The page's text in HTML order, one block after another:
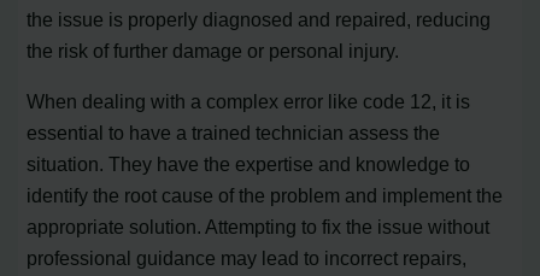
the issue is properly diagnosed and repaired, reducing
the risk of further damage or personal injury.
When dealing with a complex error like code 12, it is
essential to have a trained technician assess the
situation. They have the expertise and knowledge to
identify the root cause of the problem and implement the
appropriate solution. Attempting to fix the issue without
professional guidance may lead to incorrect repairs,